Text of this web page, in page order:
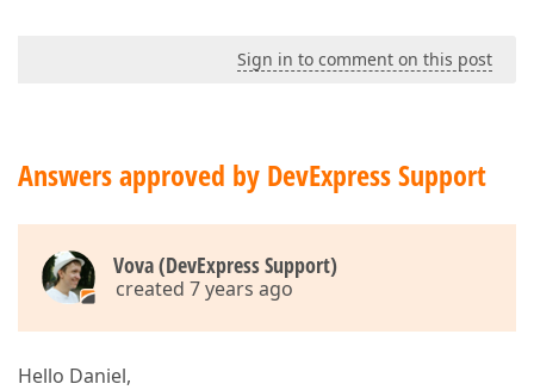
        container.Controls.Add(
New LiteralControl(
Dim k As Integer = 1
For i As Integer = 0 To 2
                container.Controls.Add(
Dim button New
                button.ID =
                container.Controls.Add(button)
                button.Width =
Sign in to comment on this post
Answers approved by DevExpress Support
Vova (DevExpress Support)
created 7 years ago
Hello Daniel,